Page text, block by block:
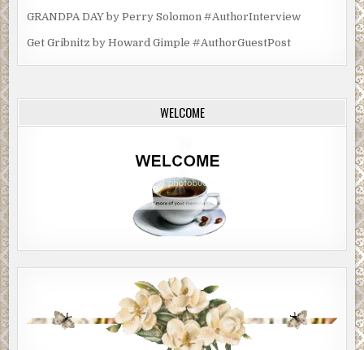
GRANDPA DAY by Perry Solomon #AuthorInterview
Get Gribnitz by Howard Gimple #AuthorGuestPost
WELCOME